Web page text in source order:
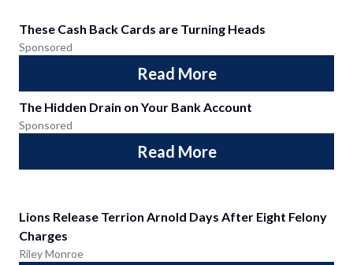
These Cash Back Cards are Turning Heads
Sponsored
Read More
The Hidden Drain on Your Bank Account
Sponsored
Read More
Lions Release Terrion Arnold Days After Eight Felony
Charges
Riley Monroe